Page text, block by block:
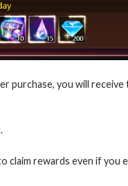
purchase, you will
claim rewards even if you